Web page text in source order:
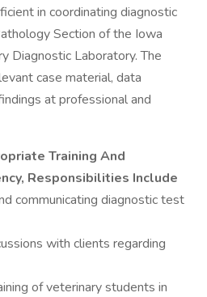
in coordinating diagnostic
Section of the Iowa
Diagnostic Laboratory. The
case material, data
at professional and
Training And
Responsibilities Include
communicating diagnostic test
with clients regarding
of veterinary students in